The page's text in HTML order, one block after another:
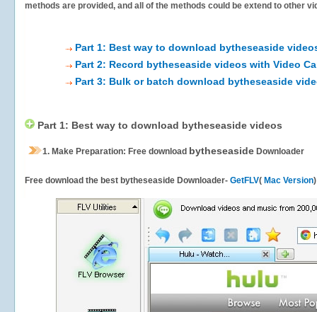
methods are provided, and all of the methods could be extend to other
Part 1: Best way to download bytheseaside
Part 2: Record bytheseaside videos with Video
Part 3: Bulk or batch download bytheseaside
Part 1: Best way to download bytheseaside videos
1. Make Preparation: Free download bytheseaside Downloader
Free download the best bytheseaside Downloader- GetFLV( Mac Version